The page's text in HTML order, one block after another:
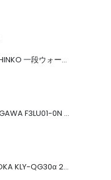
中古MAKISHINKO 一段ウォーム減速機W型 W50R50
中古 YOKOGAWA F3LU01-0N u-BUS インターフェース モジュール
中古 KATAOKA KLY-QG30α 200kW 5mW Nd:YAG 355nm 645nm